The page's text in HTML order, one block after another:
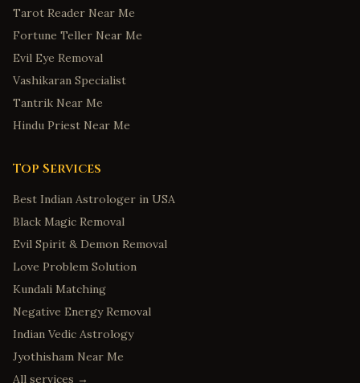
Tarot Reader Near Me
Fortune Teller Near Me
Evil Eye Removal
Vashikaran Specialist
Tantrik Near Me
Hindu Priest Near Me
Top Services
Best Indian Astrologer in USA
Black Magic Removal
Evil Spirit & Demon Removal
Love Problem Solution
Kundali Matching
Negative Energy Removal
Indian Vedic Astrology
Jyothisham Near Me
All services →